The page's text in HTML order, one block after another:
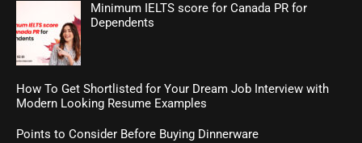
Minimum IELTS score for Canada PR for
Dependents
How To Get Shortlisted for Your Dream Job Interview with
Modern Looking Resume Examples
Points to Consider Before Buying Dinnerware